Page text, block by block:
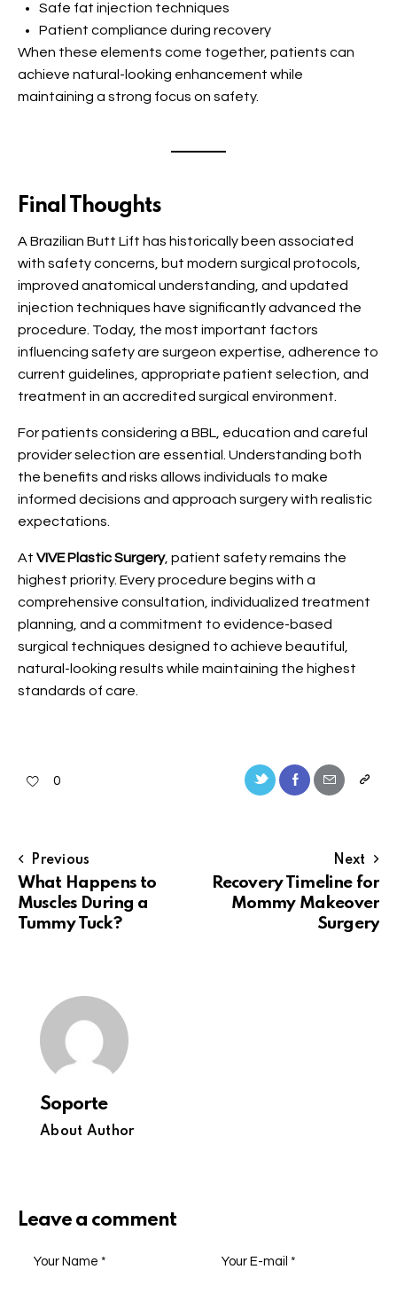
Safe fat injection techniques
Patient compliance during recovery
When these elements come together, patients can
achieve natural-looking enhancement while
maintaining a strong focus on safety.
Final Thoughts
A Brazilian Butt Lift has historically been associated
with safety concerns, but modern surgical protocols,
improved anatomical understanding, and updated
injection techniques have significantly advanced the
procedure. Today, the most important factors
influencing safety are surgeon expertise, adherence to
current guidelines, appropriate patient selection, and
treatment in an accredited surgical environment.
For patients considering a BBL, education and careful
provider selection are essential. Understanding both
the benefits and risks allows individuals to make
informed decisions and approach surgery with realistic
expectations.
At VIVE Plastic Surgery, patient safety remains the
highest priority. Every procedure begins with a
comprehensive consultation, individualized treatment
planning, and a commitment to evidence-based
surgical techniques designed to achieve beautiful,
natural-looking results while maintaining the highest
standards of care.
0
Previous
What Happens to
Muscles During a
Tummy Tuck?
Next
Recovery Timeline for
Mommy Makeover
Surgery
Soporte
About Author
Leave a comment